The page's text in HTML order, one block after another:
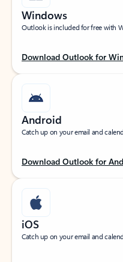
Windows
Outlook is included for free with
Download Outlook for
Android
Catch up on your email and
Download Outlook for
iOS
Catch up on your email and